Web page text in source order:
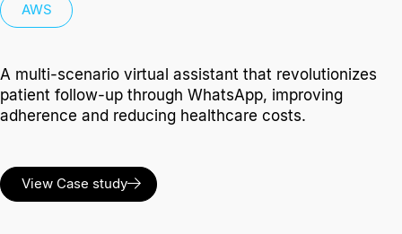
AWS
A multi-scenario virtual assistant that revolutionizes
patient follow-up through WhatsApp, improving
adherence and reducing healthcare costs.
View Case study